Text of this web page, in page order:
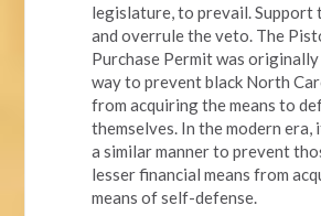
legislature, to prevail. Support
and overrule the veto. The
Purchase Permit was originally
way to prevent black North
from acquiring the means to
themselves. In the modern era,
a similar manner to prevent
lesser financial means from
means of self-defense.